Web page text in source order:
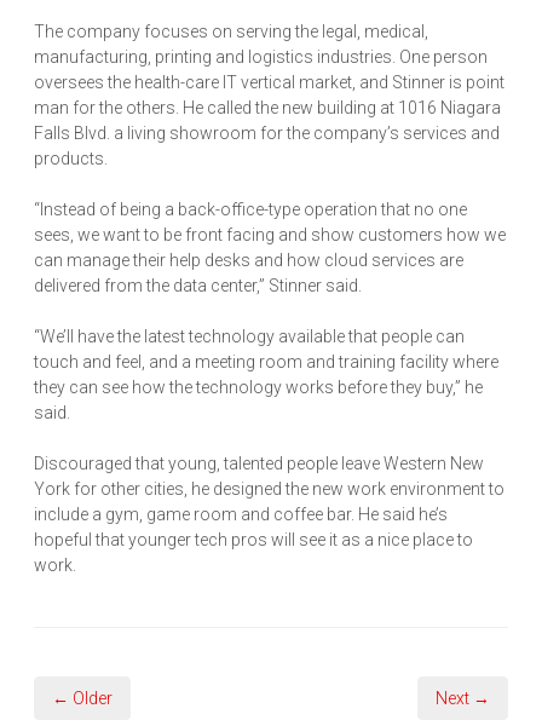
The company focuses on serving the legal, medical,
manufacturing, printing and logistics industries. One person
oversees the health-care IT vertical market, and Stinner is point
man for the others. He called the new building at 1016 Niagara
Falls Blvd. a living showroom for the company’s services and
products.
“Instead of being a back-office-type operation that no one
sees, we want to be front facing and show customers how we
can manage their help desks and how cloud services are
delivered from the data center,” Stinner said.
“We’ll have the latest technology available that people can
touch and feel, and a meeting room and training facility where
they can see how the technology works before they buy,” he
said.
Discouraged that young, talented people leave Western New
York for other cities, he designed the new work environment to
include a gym, game room and coffee bar. He said he’s
hopeful that younger tech pros will see it as a nice place to
work.
← Older Next →